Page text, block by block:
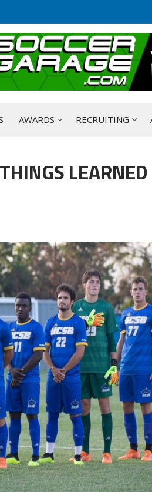
AWARDS RECRUITING
LEARNED